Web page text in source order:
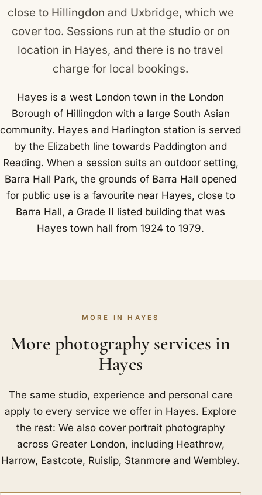
close to Hillingdon and Uxbridge, which we
cover too. Sessions run at the studio or on
location in Hayes, and there is no travel
charge for local bookings.
Hayes is a west London town in the London
Borough of Hillingdon with a large South Asian
community. Hayes and Harlington station is served
by the Elizabeth line towards Paddington and
Reading. When a session suits an outdoor setting,
Barra Hall Park, the grounds of Barra Hall opened
for public use is a favourite near Hayes, close to
Barra Hall, a Grade II listed building that was
Hayes town hall from 1924 to 1979.
MORE IN HAYES
More photography services in
Hayes
The same studio, experience and personal care
apply to every service we offer in Hayes. Explore
the rest: We also cover portrait photography
across Greater London, including Heathrow,
Harrow, Eastcote, Ruislip, Stanmore andWembley.